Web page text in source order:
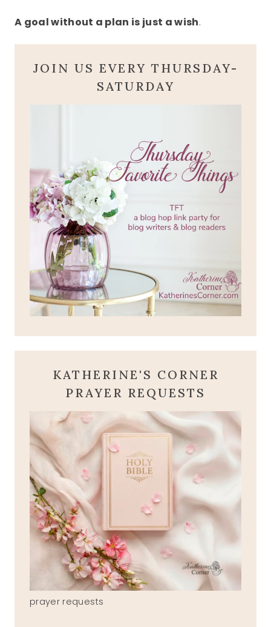
A goal without a plan is just a wish.
JOIN US EVERY THURSDAY-
SATURDAY
KATHERINE'S CORNER
PRAYER REQUESTS
prayer requests